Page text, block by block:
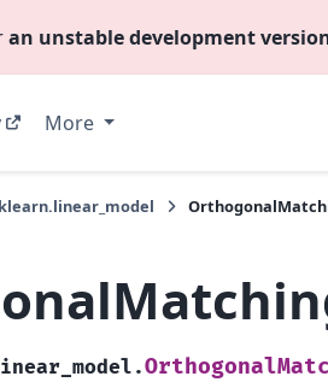
an unstable development
More